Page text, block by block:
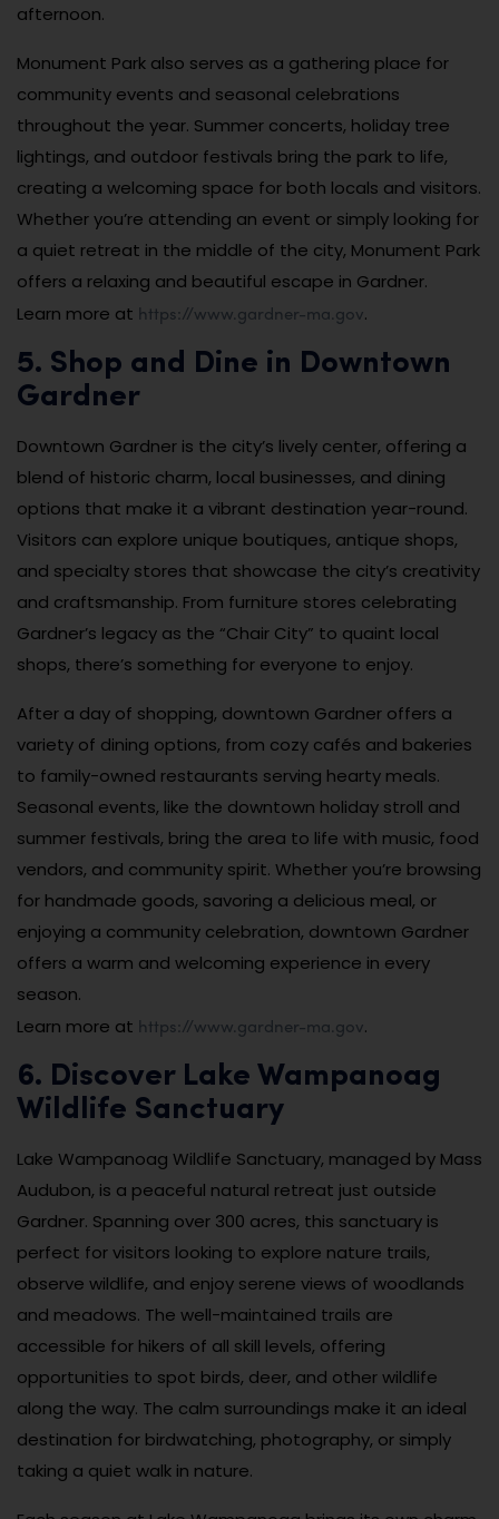
afternoon.
Monument Park also serves as a gathering place for
community events and seasonal celebrations
throughout the year. Summer concerts, holiday tree
lightings, and outdoor festivals bring the park to life,
creating a welcoming space for both locals and visitors.
Whether you’re attending an event or simply looking for
a quiet retreat in the middle of the city, Monument Park
offers a relaxing and beautiful escape in Gardner.
Learn more at https://www.gardner-ma.gov.
5. Shop and Dine in Downtown
Gardner
Downtown Gardner is the city’s lively center, offering a
blend of historic charm, local businesses, and dining
options that make it a vibrant destination year-round.
Visitors can explore unique boutiques, antique shops,
and specialty stores that showcase the city’s creativity
and craftsmanship. From furniture stores celebrating
Gardner’s legacy as the “Chair City” to quaint local
shops, there’s something for everyone to enjoy.
After a day of shopping, downtown Gardner offers a
variety of dining options, from cozy cafés and bakeries
to family-owned restaurants serving hearty meals.
Seasonal events, like the downtown holiday stroll and
summer festivals, bring the area to life with music, food
vendors, and community spirit. Whether you’re browsing
for handmade goods, savoring a delicious meal, or
enjoying a community celebration, downtown Gardner
offers a warm and welcoming experience in every
season.
Learn more at https://www.gardner-ma.gov.
6. Discover Lake Wampanoag
Wildlife Sanctuary
Lake Wampanoag Wildlife Sanctuary, managed by Mass
Audubon, is a peaceful natural retreat just outside
Gardner. Spanning over 300 acres, this sanctuary is
perfect for visitors looking to explore nature trails,
observe wildlife, and enjoy serene views of woodlands
and meadows. The well-maintained trails are
accessible for hikers of all skill levels, offering
opportunities to spot birds, deer, and other wildlife
along the way. The calm surroundings make it an ideal
destination for birdwatching, photography, or simply
taking a quiet walk in nature.